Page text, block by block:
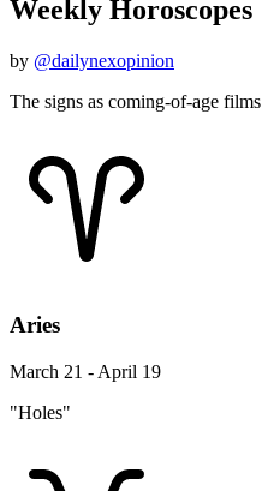
Weekly Horoscopes
by @dailynexopinion
The signs as coming-of-age films
Aries
March 21 - April 19
"Holes"